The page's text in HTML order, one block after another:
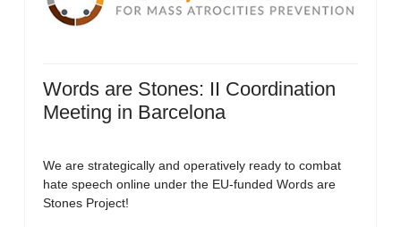
Words are Stones: II Coordination
Meeting in Barcelona
We are strategically and operatively ready to combat
hate speech online under the EU-funded Words are
Stones Project!